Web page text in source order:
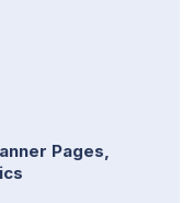
Pages,